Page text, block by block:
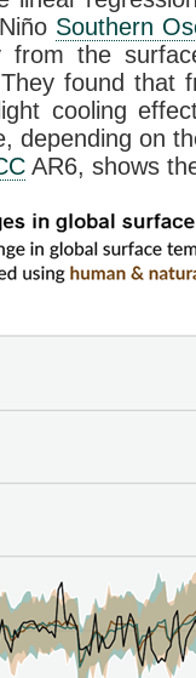
Southern
from the
found that
cooling
depending on
AR6, shows